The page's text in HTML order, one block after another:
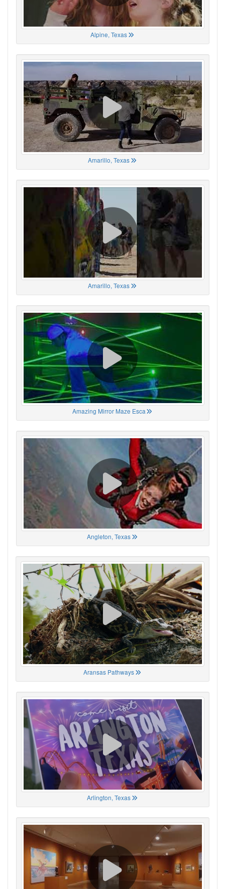
Alpine, Texas
Amarillo, Texas
Amarillo, Texas
Amazing Mirror Maze Esca
Angleton, Texas
Aransas Pathways
Arlington, Texas